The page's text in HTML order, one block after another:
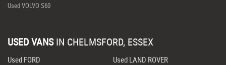
Used VOLVO S60
USED VANS IN CHELMSFORD, ESSEX
Used FORD Used LAND ROVER